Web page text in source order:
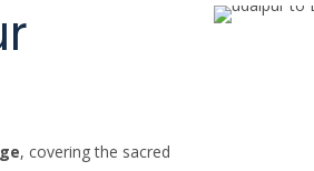
, covering the sacred